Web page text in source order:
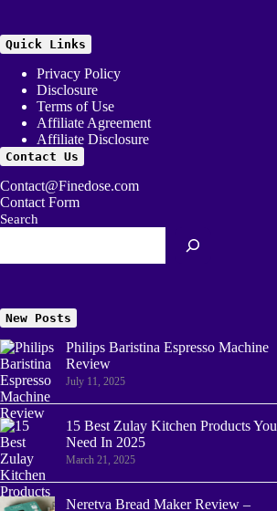
Quick Links
Privacy Policy
Disclosure
Terms of Use
Affiliate Agreement
Affiliate Disclosure
Contact Us
Contact@Finedose.com
Contact Form
Search
New Posts
Philips Baristina Espresso Machine
Review
July 11, 2025
15 Best Zulay Kitchen Products You
Need In 2025
March 21, 2025
Neretva Bread Maker Review –